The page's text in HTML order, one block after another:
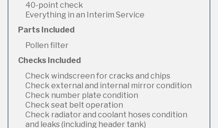
40-point check
Everything in an Interim Service
Parts Included
Pollen filter
Checks Included
Check windscreen for cracks and chips
Check external and internal mirror condition
Check number plate condition
Check seat belt operation
Check radiator and coolant hoses condition
and leaks (including header tank)